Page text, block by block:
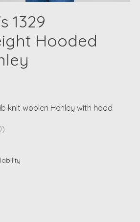
1329
Hooded
knit woolen Henley with hood
is